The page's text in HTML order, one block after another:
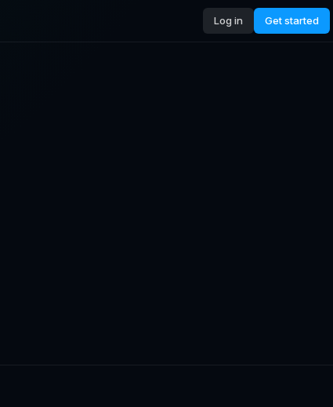
Log in Get started